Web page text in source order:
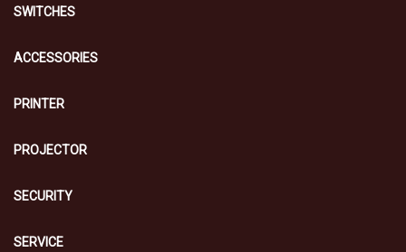
SWITCHES
ACCESSORIES
PRINTER
PROJECTOR
SECURITY
SERVICE